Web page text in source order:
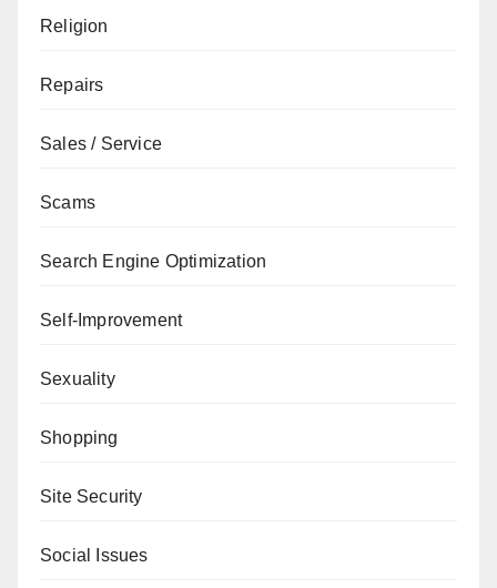
Religion
Repairs
Sales / Service
Scams
Search Engine Optimization
Self-Improvement
Sexuality
Shopping
Site Security
Social Issues